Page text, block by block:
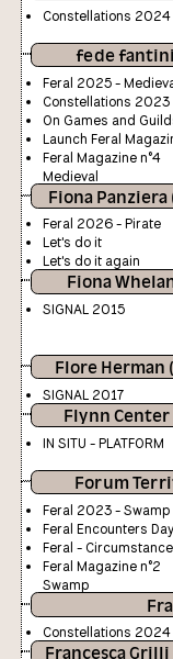
Constellations 2024
fede fantini
Feral 2025 -
Constellations 2023
On Games and
Launch Feral
Feral Magazine n°4
Medieval
Fiona Panziera
Feral 2026 - Pirate
Let's do it
Let's do it again
Fiona
SIGNAL 2015
Flore Herman
SIGNAL 2017
Flynn Center
IN SITU - PLATFORM
Forum
Feral 2023 - Swamp
Feral Encounters
Feral -
Feral Magazine n°2
Swamp
Constellations 2024
Francesca Grilli